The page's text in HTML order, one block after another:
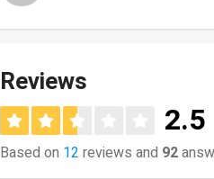
Reviews
2.5
Based on 12 reviews and 92